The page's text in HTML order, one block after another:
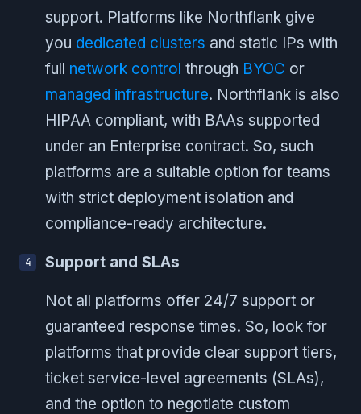
support. Platforms like Northflank give
you dedicated clusters and static IPs with
full network control through BYOC or
managed infrastructure. Northflank is also
HIPAA compliant, with BAAs supported
under an Enterprise contract. So, such
platforms are a suitable option for teams
with strict deployment isolation and
compliance-ready architecture.
Support and SLAs
Not all platforms offer 24/7 support or
guaranteed response times. So, look for
platforms that provide clear support tiers,
ticket service-level agreements (SLAs),
and the option to negotiate custom